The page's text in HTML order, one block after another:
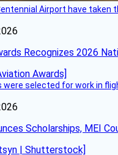
Airport have taken
Recognizes 2026
were selected for work in
Scholarships, MEI